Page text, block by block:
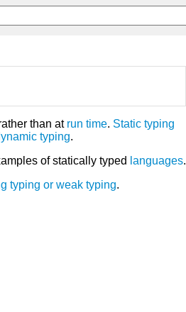
than at run time. Static typing
typing.
of statically typed languages.
typing or weak typing.